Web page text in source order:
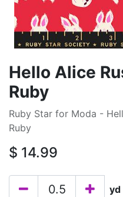
Hello Alice
Ruby
Ruby Star for Moda -
Ruby
$ 14.99
yd